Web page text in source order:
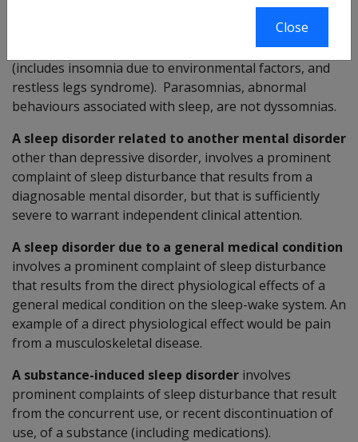
insomnia, primary hypersomnia, narcolepsy, breathing-
related sleep disorder (includes sleep apnoea), circadian
sleep disorder, and dyssomnia not otherwise specified
(includes insomnia due to environmental factors, and
restless legs syndrome). Parasomnias, abnormal
behaviours associated with sleep, are not dyssomnias.
A sleep disorder related to another mental disorder
other than depressive disorder, involves a prominent
complaint of sleep disturbance that results from a
diagnosable mental disorder, but that is sufficiently
severe to warrant independent clinical attention.
A sleep disorder due to a general medical condition
involves a prominent complaint of sleep disturbance
that results from the direct physiological effects of a
general medical condition on the sleep-wake system. An
example of a direct physiological effect would be pain
from a musculoskeletal disease.
A substance-induced sleep disorder involves
prominent complaints of sleep disturbance that result
from the concurrent use, or recent discontinuation of
use, of a substance (including medications).
Close